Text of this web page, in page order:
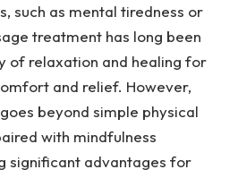
such as mental tiredness or
treatment has long been
of relaxation and healing for
and relief. However,
beyond simple physical
with mindfulness
significant advantages for